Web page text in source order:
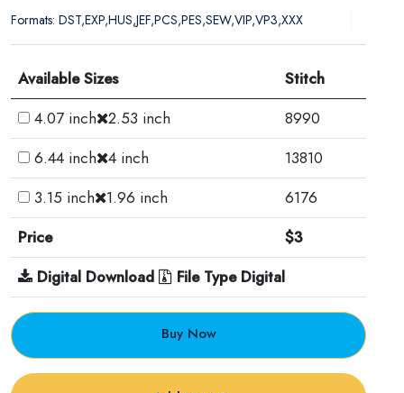
Formats: DST,EXP,HUS,JEF,PCS,PES,SEW,VIP,VP3,XXX
Available Sizes
Stitch
4.07 inch 2.53 inch
8990
6.44 inch 4 inch
13810
3.15 inch
1.96 inch
6176
Price
$3
Digital Download
File Type Digital
Buy Now